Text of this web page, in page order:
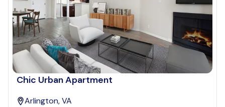
Chic Urban Apartment
Arlington, VA